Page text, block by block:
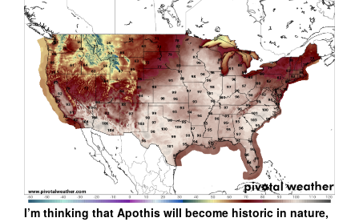
I’m thinking that Apothis will become historic in nature,